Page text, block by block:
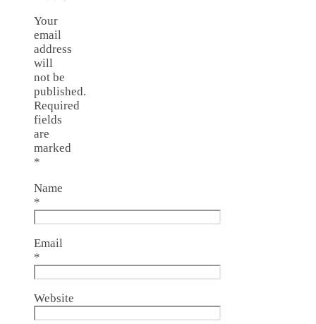
Your
email
address
will
not be
published.
Required
fields
are
marked
*
Name
*
Email
*
Website